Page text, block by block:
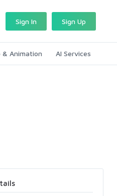
Sign In Sign Up
& Animation AI Services